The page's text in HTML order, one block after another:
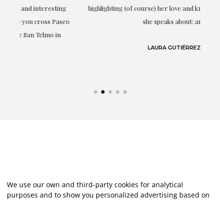
highlighting (of course) her love and knowledge about what
We use our own and third-party cookies for analytical
purposes and to show you personalized advertising based on